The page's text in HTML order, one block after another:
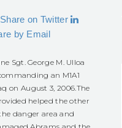
Share on Twitter
by Email
Sgt. George M. Ulloa
an M1A1
on August 3, 2006.The
helped the other
danger area and